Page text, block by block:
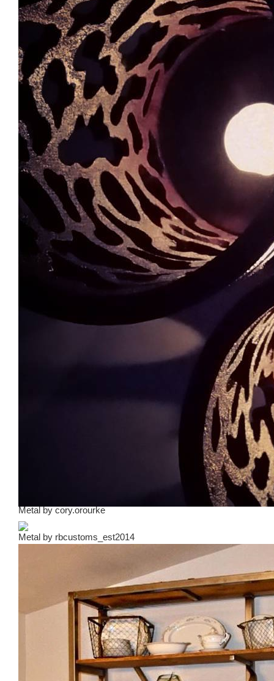
Metalbycory.orourke
Metal by rbcustoms_est2014